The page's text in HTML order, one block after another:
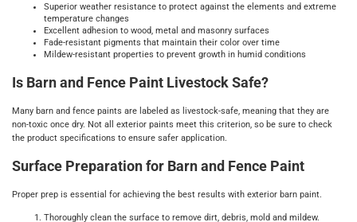
Superior weather resistance to protect against the elements and extreme
temperature changes
Excellent adhesion to wood, metal and masonry surfaces
Fade-resistant pigments that maintain their color over time
Mildew-resistant properties to prevent growth in humid conditions
Is Barn and Fence Paint Livestock Safe?
Many barn and fence paints are labeled as livestock-safe, meaning that they are
non-toxic once dry. Not all exterior paints meet this criterion, so be sure to check
the product specifications to ensure safer application.
Surface Preparation for Barn and Fence Paint
Proper prep is essential for achieving the best results with exterior barn paint.
Thoroughly clean the surface to remove dirt, debris, mold and mildew.